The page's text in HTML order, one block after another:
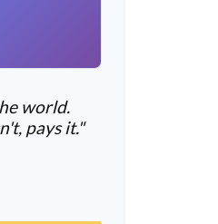
world.
pays it."